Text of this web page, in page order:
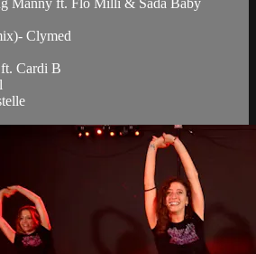
Manny ft. Flo Milli & Sada Baby
Clymed
Cardi B